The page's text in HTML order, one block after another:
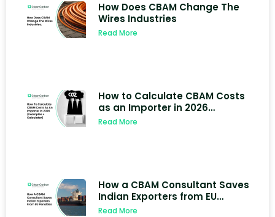
How Does CBAM Change The
Wires Industries
Read More
How to Calculate CBAM Costs
as an Importer in 2026
(Examples + Calculator)
Read More
How a CBAM Consultant Saves
Indian Exporters from EU
Penalties
Read More